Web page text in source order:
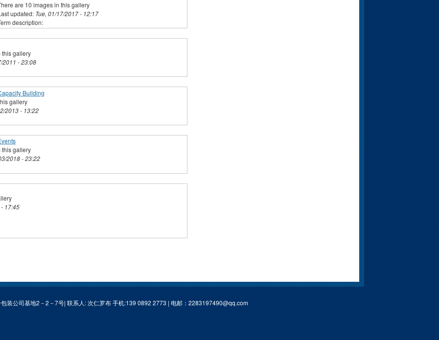
are 10 images in this gallery
updated: Tue, 01/17/2017 - 12:17
description:
this gallery
2011 - 23:08
Building
gallery
2013 - 13:22
this gallery
2018 - 23:22
17:45
装公司基地2－2－7号| 联系人: 次仁罗布 手机:139 0892 2773 | 电邮： 2283197490@qq.com